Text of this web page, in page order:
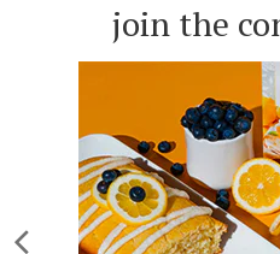
join the